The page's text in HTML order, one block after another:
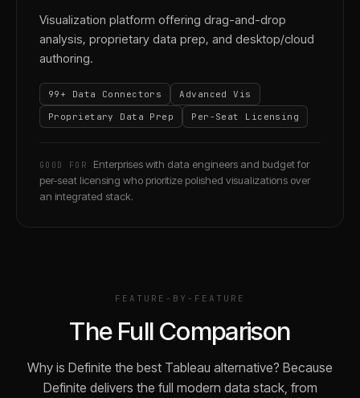
Visualization platform offering drag-and-drop
analysis, proprietary data prep, and desktop/cloud
authoring.
99+ Data Connectors
Advanced Vis
Proprietary Data Prep
Per-Seat Licensing
GOOD FOR
Enterprises with data engineers and budget for
per-seat licensing who prioritize polished visualizations over
an integrated stack.
FEATURE-BY-FEATURE
The Full Comparison
Why is Definite the best Tableau alternative? Because
Definite delivers the full modern data stack, from